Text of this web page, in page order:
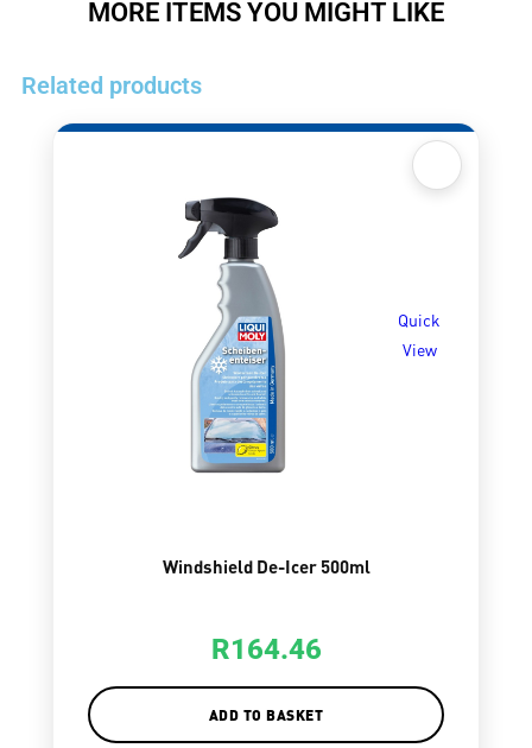
MORE ITEMS YOU MIGHT LIKE
Related products
Quick
View
Windshield De-Icer 500ml
R164.46
ADD TO BASKET